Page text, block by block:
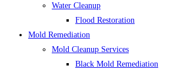
Water Cleanup
Flood Restoration
Mold Remediation
Mold Cleanup Services
Black Mold Remediation